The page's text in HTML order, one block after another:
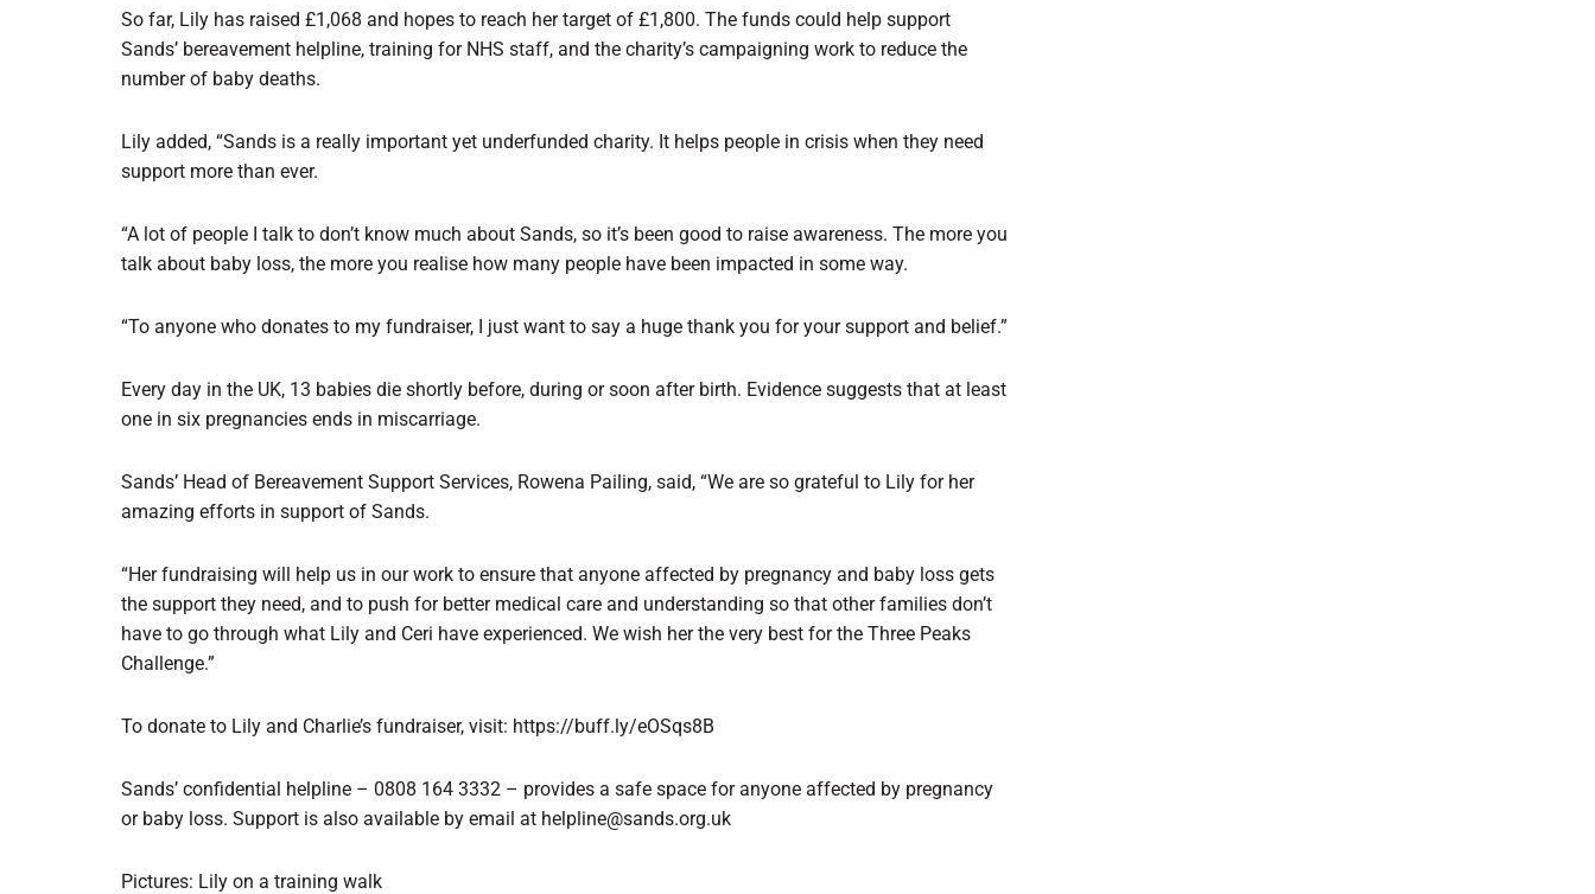
So far, Lily has raised £1,068 and hopes to reach her target of £1,800. The funds could help support
Sands’ bereavement helpline, training for NHS staff, and the charity’s campaigning work to reduce the
number of baby deaths.
Lily added, “Sands is a really important yet underfunded charity. It helps people in crisis when they need
support more than ever.
“A lot of people I talk to don’t know much about Sands, so it’s been good to raise awareness. The more you
talk about baby loss, the more you realise how many people have been impacted in some way.
“To anyone who donates to my fundraiser, I just want to say a huge thank you for your support and belief.”
Every day in the UK, 13 babies die shortly before, during or soon after birth. Evidence suggests that at least
one in six pregnancies ends in miscarriage.
Sands’ Head of Bereavement Support Services, Rowena Pailing, said, “We are so grateful to Lily for her
amazing efforts in support of Sands.
“Her fundraising will help us in our work to ensure that anyone affected by pregnancy and baby loss gets
the support they need, and to push for better medical care and understanding so that other families don’t
have to go through what Lily and Ceri have experienced. We wish her the very best for the Three Peaks
Challenge.”
To donate to Lily and Charlie’s fundraiser, visit: https://buff.ly/eOSqs8B
Sands’ confidential helpline – 0808 164 3332 – provides a safe space for anyone affected by pregnancy
or baby loss. Support is also available by email at helpline@sands.org.uk
Pictures: Lily on a training walk